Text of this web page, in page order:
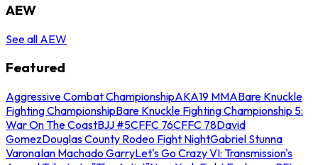
AEW
See all AEW
Featured
Aggressive Combat ChampionshipAKA19 MMABare Knuckle
Fighting ChampionshipBare Knuckle Fighting Championship 5:
War On The CoastBJJ #5CFFC 76CFFC 78David
GomezDouglas County Rodeo Fight NightGabriel Stunna
VaronaIan Machado GarryLet's Go Crazy VI: Transmission's